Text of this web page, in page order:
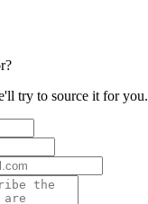
try to source it for you.